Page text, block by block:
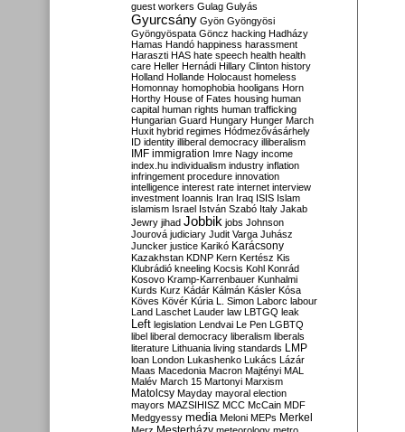
guest workers Gulag Gulyás
Gyurcsány Gyön Gyöngyösi
Gyöngyöspata Göncz hacking Hadházy
Hamas Handó happiness harassment
Haraszti HAS hate speech health health
care Heller Hernádi Hillary Clinton history
Holland Hollande Holocaust homeless
Homonnay homophobia hooligans Horn
Horthy House of Fates housing human
capital human rights human trafficking
Hungarian Guard Hungary Hunger March
Huxit hybrid regimes Hódmezővásárhely
ID identity illiberal democracy illiberalism
IMF immigration Imre Nagy income
index.hu individualism industry inflation
infringement procedure innovation
intelligence interest rate internet interview
investment Ioannis Iran Iraq ISIS Islam
islamism Israel István Szabó Italy Jakab
Jewry jihad Jobbik jobs Johnson
Jourová judiciary Judit Varga Juhász
Juncker justice Karikó Karácsony
Kazakhstan KDNP Kern Kertész Kis
Klubrádió kneeling Kocsis Kohl Konrád
Kosovo Kramp-Karrenbauer Kunhalmi
Kurds Kurz Kádár Kálmán Kásler Kósa
Köves Kövér Kúria L. Simon Laborc labour
Land Laschet Lauder law LBTGQ leak
Left legislation Lendvai Le Pen LGBTQ
libel liberal democracy liberalism liberals
literature Lithuania living standards LMP
loan London Lukashenko Lukács Lázár
Maas Macedonia Macron Majtényi MAL
Malév March 15 Martonyi Marxism
Matolcsy Mayday mayoral election
mayors MAZSIHISZ MCC McCain MDF
Medgyessy media Meloni MEPs Merkel